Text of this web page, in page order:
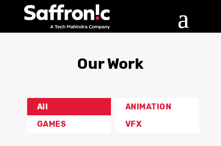
Our Work
All
ANIMATION
GAMES
VFX